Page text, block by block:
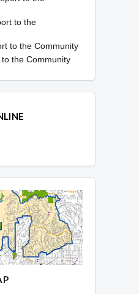
to the
to the Community
the Community